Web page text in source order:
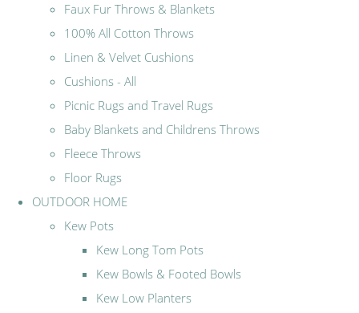
Faux Fur Throws & Blankets
100% All Cotton Throws
Linen & Velvet Cushions
Cushions - All
Picnic Rugs and Travel Rugs
Baby Blankets and Childrens Throws
Fleece Throws
Floor Rugs
OUTDOOR HOME
Kew Pots
Kew Long Tom Pots
Kew Bowls & Footed Bowls
Kew Low Planters